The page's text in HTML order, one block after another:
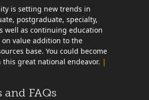
is setting new trends in
postgraduate, specialty,
well as continuing education
on value addition to the
base. You could become
great national endeavor. |
and FAQs